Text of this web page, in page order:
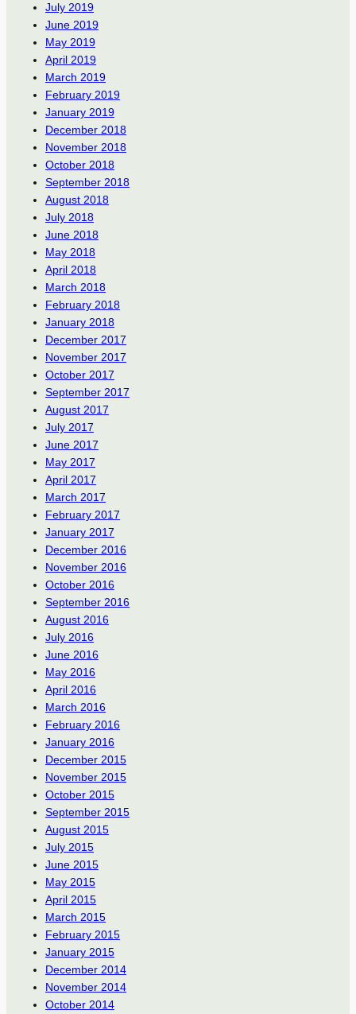
July 2019
June 2019
May 2019
April 2019
March 2019
February 2019
January 2019
December 2018
November 2018
October 2018
September 2018
August 2018
July 2018
June 2018
May 2018
April 2018
March 2018
February 2018
January 2018
December 2017
November 2017
October 2017
September 2017
August 2017
July 2017
June 2017
May 2017
April 2017
March 2017
February 2017
January 2017
December 2016
November 2016
October 2016
September 2016
August 2016
July 2016
June 2016
May 2016
April 2016
March 2016
February 2016
January 2016
December 2015
November 2015
October 2015
September 2015
August 2015
July 2015
June 2015
May 2015
April 2015
March 2015
February 2015
January 2015
December 2014
November 2014
October 2014